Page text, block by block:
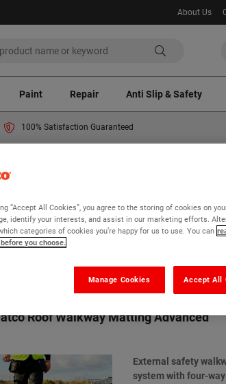
About Us
Paint Repair Anti Slip & Safety
100% Satisfaction Guaranteed
temporary 3% surcharge will apply to all
Walkway
Roof Walkway Matting Advanced
External safety
system with four-way
“Accept All Cookies”, you agree to the storing of cookies on
identify your interests, and assist in our marketing efforts.
categories of cookies you’re happy for us to use. You can
you choose.
Accept All
Manage Cookies